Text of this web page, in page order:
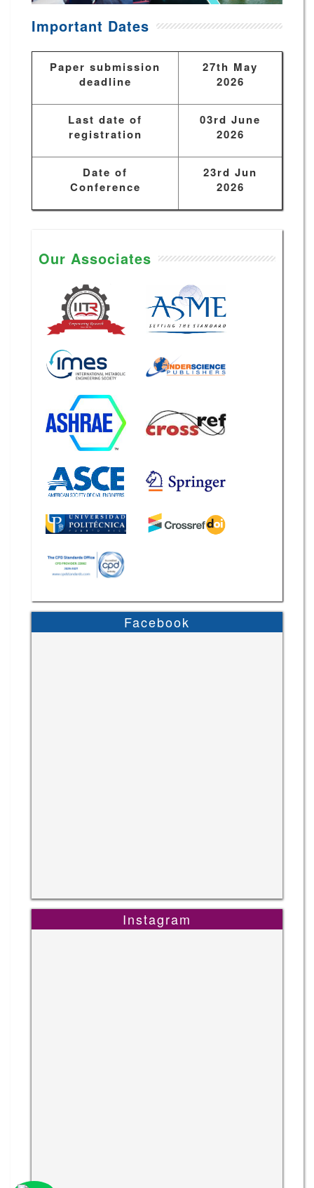
Important Dates
Paper submission
deadline
27th May
2026
Last date of
registration
03rd June
2026
Date of
Conference
23rd Jun
2026
Our Associates
Facebook
Instagram